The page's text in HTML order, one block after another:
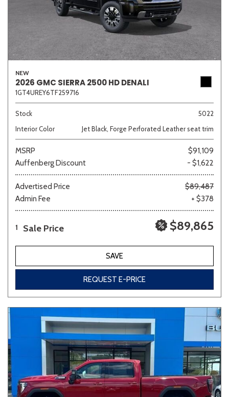
NEW
2026 GMC SIERRA 2500 HD DENALI
1GT4UREY6TF259716
Stock
5022
Interior Color
Jet Black, Forge Perforated Leather seat trim
MSRP
$91,109
Auffenberg Discount
- $1,622
Advertised Price
$89,487
Admin Fee
+ $378
1 Sale Price $89,865
SAVE
REQUEST E-PRICE